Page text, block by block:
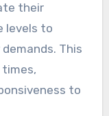
their
levels to
This
to